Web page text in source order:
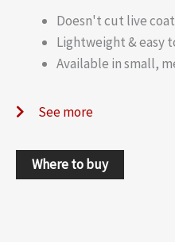
Doesn't cut live coat
Lightweight & easy
Available in small,
See more
Where to buy